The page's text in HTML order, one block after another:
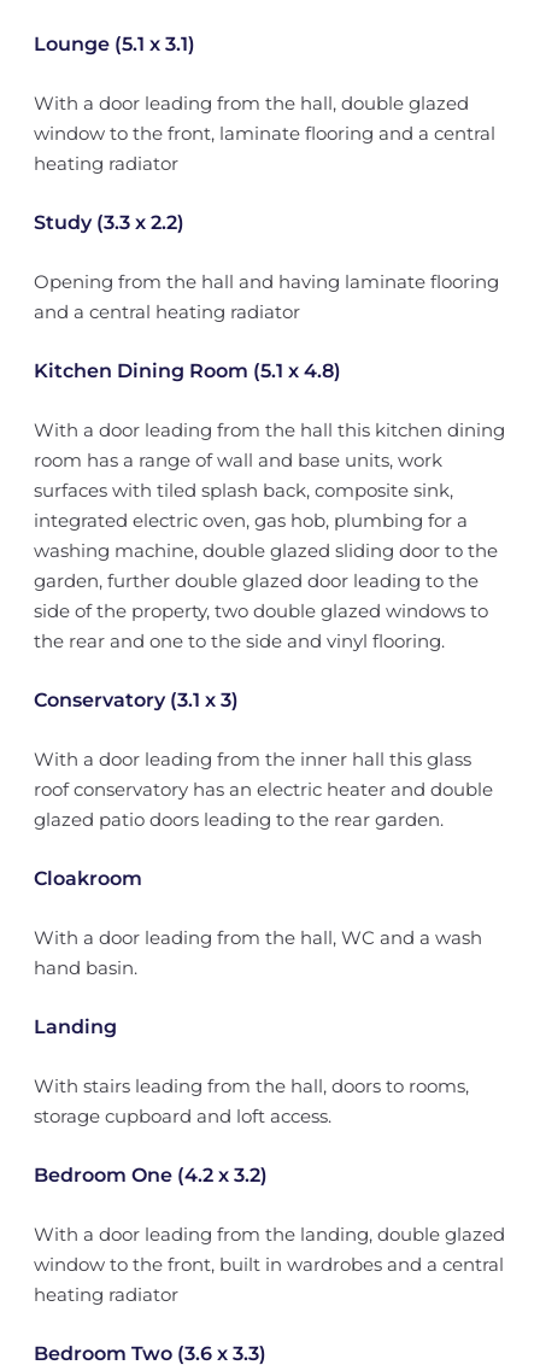
Lounge (5.1 x 3.1)
With a door leading from the hall, double glazed
window to the front, laminate flooring and a central
heating radiator
Study (3.3 x 2.2)
Opening from the hall and having laminate flooring
and a central heating radiator
Kitchen Dining Room (5.1 x 4.8)
With a door leading from the hall this kitchen dining
room has a range of wall and base units, work
surfaces with tiled splash back, composite sink,
integrated electric oven, gas hob, plumbing for a
washing machine, double glazed sliding door to the
garden, further double glazed door leading to the
side of the property, two double glazed windows to
the rear and one to the side and vinyl flooring.
Conservatory (3.1 x 3)
With a door leading from the inner hall this glass
roof conservatory has an electric heater and double
glazed patio doors leading to the rear garden.
Cloakroom
With a door leading from the hall, WC and a wash
hand basin.
Landing
With stairs leading from the hall, doors to rooms,
storage cupboard and loft access.
Bedroom One (4.2 x 3.2)
With a door leading from the landing, double glazed
window to the front, built in wardrobes and a central
heating radiator
Bedroom Two (3.6 x 3.3)